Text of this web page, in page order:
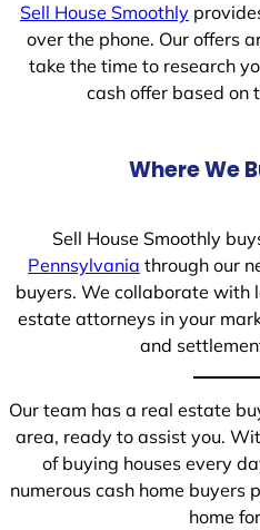
Sell House Smoothly
over the phone. Our offers
take the time to research
cash offer based on
Where We
Sell House Smoothly
Pennsylvania through our
buyers. We collaborate with
estate attorneys in your
and
Our team has a real estate
area, ready to assist you.
of buying houses every
numerous cash home buyers
home